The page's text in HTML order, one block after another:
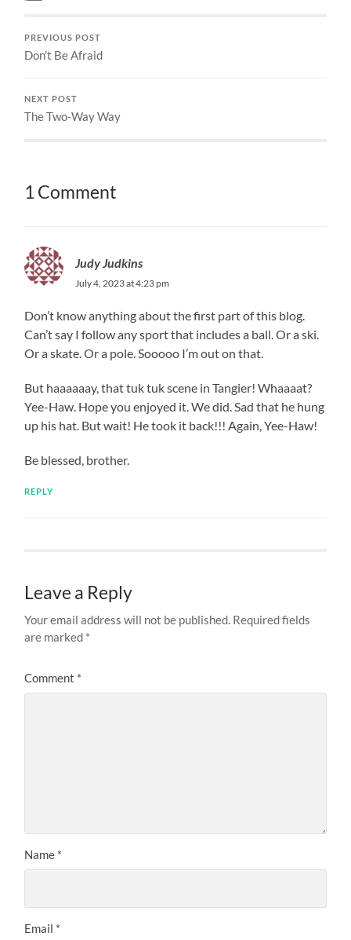
PREVIOUS POST
Don’t Be Afraid
NEXT POST
The Two-Way Way
1 Comment
Judy Judkins
July 4, 2023 at 4:23 pm
Don’t know anything about the first part of this blog.
Can’t say I follow any sport that includes a ball. Or a ski.
Or a skate. Or a pole. Sooooo I’m out on that.
But haaaaaay, that tuk tuk scene in Tangier! Whaaaat?
Yee-Haw. Hope you enjoyed it. We did. Sad that he hung
up his hat. But wait! He took it back!!! Again, Yee-Haw!
Be blessed, brother.
REPLY
Leave a Reply
Your email address will not be published. Required fields
are marked *
Comment *
Name *
Email *